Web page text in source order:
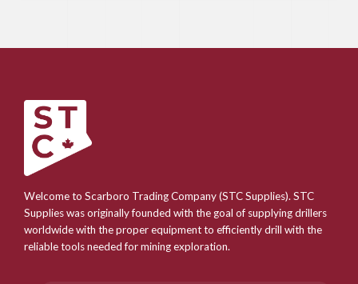
Welcome to Scarboro Trading Company (STC Supplies). STC
Supplies was originally founded with the goal of supplying drillers
worldwide with the proper equipment to efficiently drill with the
reliable tools needed for mining exploration.